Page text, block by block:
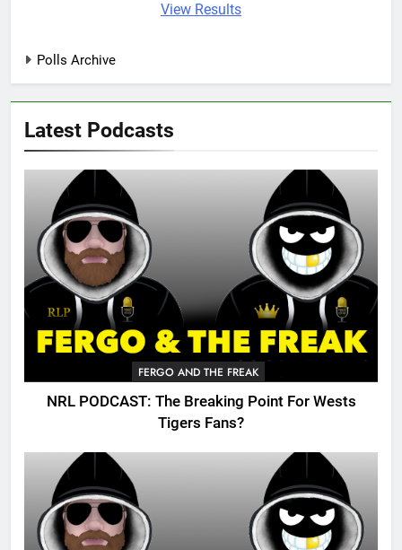
View Results
Polls Archive
Latest Podcasts
FERGO AND THE FREAK
NRL PODCAST: The Breaking Point For Wests
Tigers Fans?